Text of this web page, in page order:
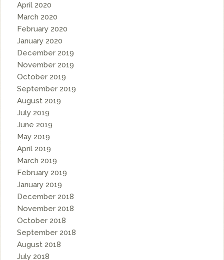
April 2020
March 2020
February 2020
January 2020
December 2019
November 2019
October 2019
September 2019
August 2019
July 2019
June 2019
May 2019
April 2019
March 2019
February 2019
January 2019
December 2018
November 2018
October 2018
September 2018
August 2018
July 2018